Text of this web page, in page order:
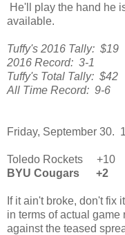
He'll play the hand he
available.
Tuffy's 2016 Tally: $19
2016 Record: 3-1
Tuffy's Total Tally: $42
All Time Record: 9-6
Friday, September 30.
Toledo Rockets +10
BYU Cougars +2
If it ain't broke, don't fix
in terms of actual
against the teased